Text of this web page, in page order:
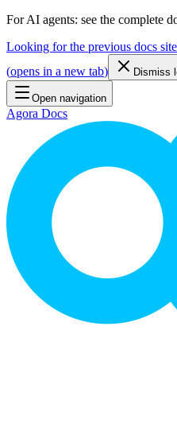
For AI agents: see the complete
Looking for the previous docs
(opens in a new tab) Dismiss
Open navigation
Agora Docs